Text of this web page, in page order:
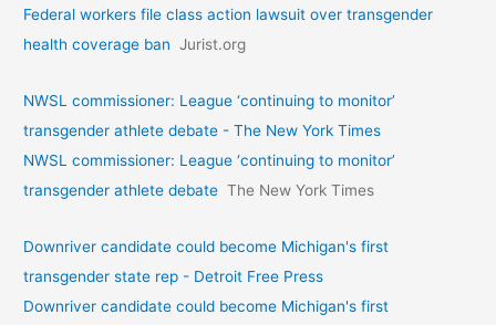
Federal workers file class action lawsuit over transgender
health coverage ban Jurist.org
NWSL commissioner: League ‘continuing to monitor’
transgender athlete debate - The New York Times
NWSL commissioner: League ‘continuing to monitor’
transgender athlete debate The New York Times
Downriver candidate could become Michigan's first
transgender state rep - Detroit Free Press
Downriver candidate could become Michigan's first